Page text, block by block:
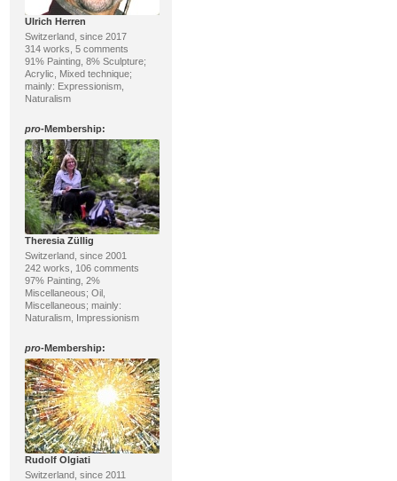
Ulrich Herren
Switzerland, since 2017
314 works, 5 comments
91% Painting, 8% Sculpture;
Acrylic, Mixed technique;
mainly: Expressionism,
Naturalism
pro-Membership:
Theresia Züllig
Switzerland, since 2001
242 works, 106 comments
97% Painting, 2%
Miscellaneous; Oil,
Miscellaneous; mainly:
Naturalism, Impressionism
pro-Membership:
Rudolf Olgiati
Switzerland, since 2011